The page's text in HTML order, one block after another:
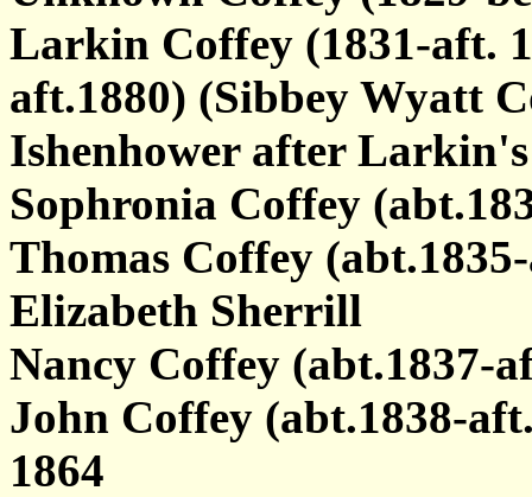
Larkin Coffey (1831-aft.
aft.1880) (Sibbey Wyatt
Ishenhower after
Sophronia Coffey
Thomas Coffey
Elizabeth Sherrill
Nancy Coffey (abt.1837-
John Coffey (abt.1838-
1864